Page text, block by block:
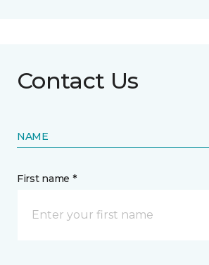
Contact Us
NAME
First name *